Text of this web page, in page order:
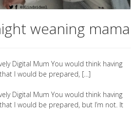
weaning mama
Digital Mum You would think having
I would be prepared, […]
Digital Mum You would think having
I would be prepared, but I’m not. It